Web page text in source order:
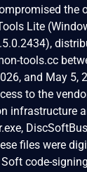
the
Lite
tools.cc
and May 5,
to the
infrastructure
files were
code-